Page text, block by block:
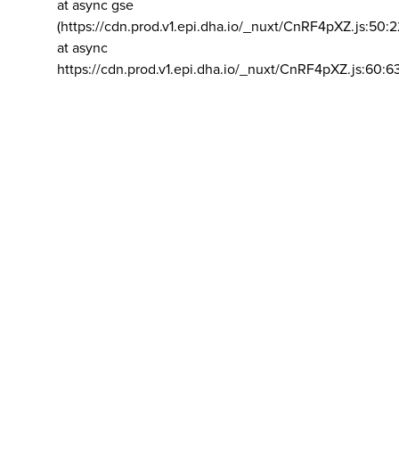
at async gse
(https://cdn.prod.v1.epi.dha.io/_nuxt/
at async
https://cdn.prod.v1.epi.dha.io/_nuxt/